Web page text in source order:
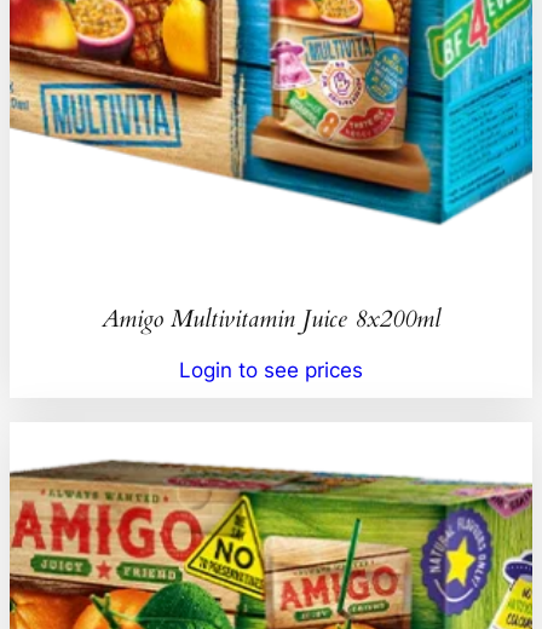
Amigo Multivitamin Juice 8x200ml
Login to see prices